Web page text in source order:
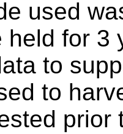
used
held for 3
to
to
prior